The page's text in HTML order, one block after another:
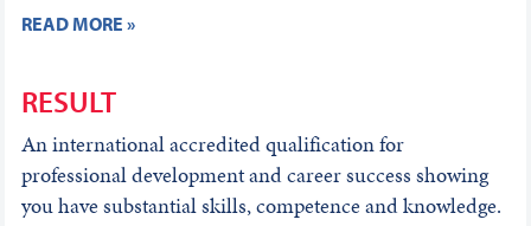
READ MORE »
RESULT
An international accredited qualification for
professional development and career success showing
you have substantial skills, competence and knowledge.